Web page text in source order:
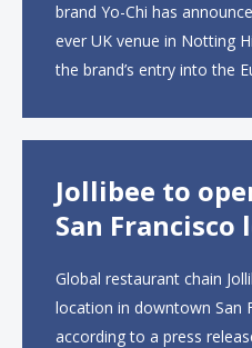
brand Yo-Chi has
ever UK venue in Notting
the brand’s entry into the
Jollibee to
San Francisco
Global restaurant chain
location in downtown San
according to a press